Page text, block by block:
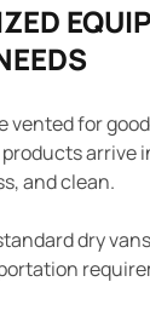
vented for
arrive
and clean.
dry